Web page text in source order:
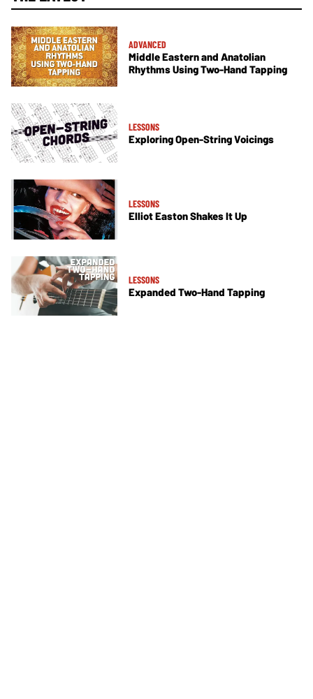
ADVANCED
Middle Eastern and Anatolian
Rhythms Using Two-Hand Tapping
LESSONS
Exploring Open-String Voicings
LESSONS
Elliot Easton Shakes It Up
LESSONS
Expanded Two-Hand Tapping